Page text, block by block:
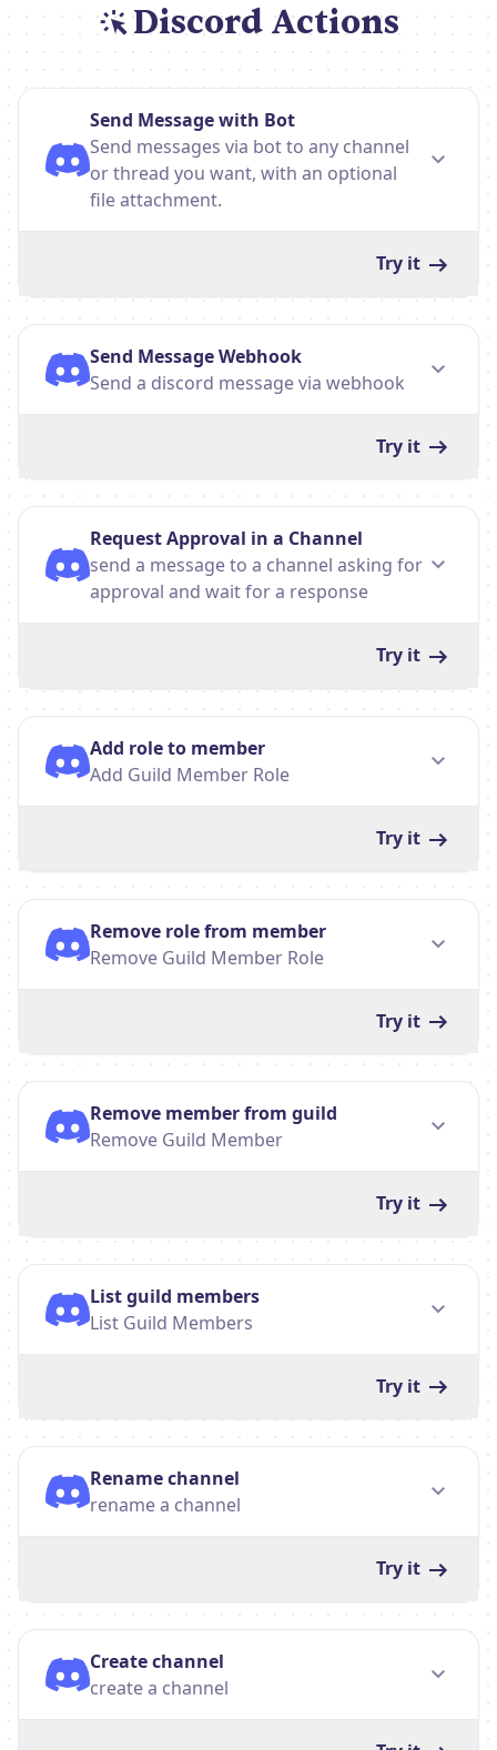
Discord Actions
Send Message with Bot
Send messages via bot to any channel
or thread you want, with an optional
file attachment.
Try it
Send Message Webhook
Send a discord message via webhook
Try it
Request Approval in a Channel
send a message to a channel asking for
approval and wait for a response
Try it
Add role to member
Add Guild Member Role
Try it
Remove role from member
Remove Guild Member Role
Try it
Remove member from guild
Remove Guild Member
Try it
List guild members
List Guild Members
Try it
Rename channel
rename a channel
Try it
Create channel
create a channel